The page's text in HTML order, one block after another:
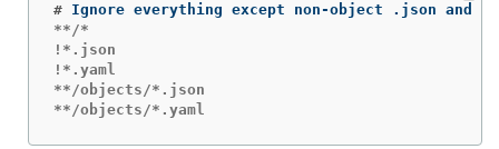
#
**/*
!*.json
!*.yaml
**/objects/*.json
**/objects/*.yaml